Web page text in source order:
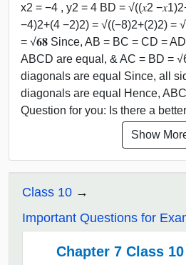
x2 = −4 , y2 = 4 BD = √((𝑥2
−4)2+(4 −2)2) = √((−8)2+(2)2) =
= √𝟔𝟖 Since, AB = BC = CD =
ABCD are equal, & AC = BD =
diagonals are equal Since, all
diagonals are equal Hence,
Question for you: Is there a
Show
Class 10
Important Questions for
Chapter 7 Class